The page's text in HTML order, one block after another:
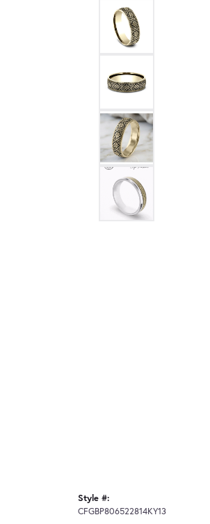
Style #:
CFGBP806522814KY13